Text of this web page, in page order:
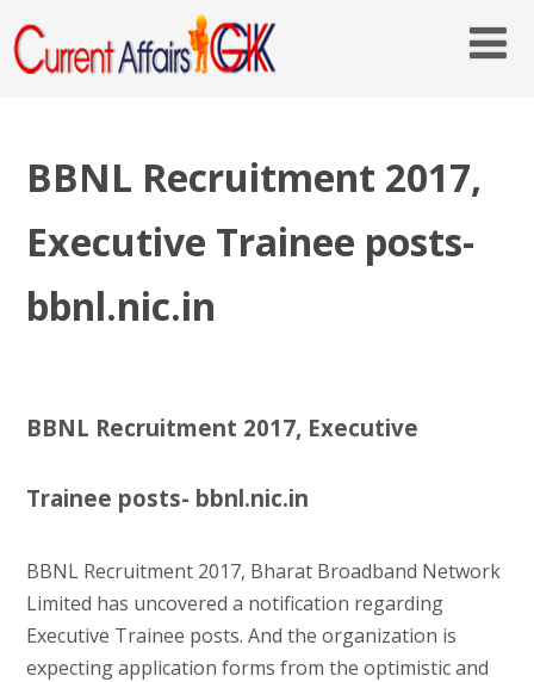
BBNL Recruitment 2017,
Executive Trainee posts-
bbnl.nic.in
BBNL Recruitment 2017, Executive
Trainee posts- bbnl.nic.in
BBNL Recruitment 2017, Bharat Broadband Network
Limited has uncovered a notification regarding
Executive Trainee posts. And the organization is
expecting application forms from the optimistic and